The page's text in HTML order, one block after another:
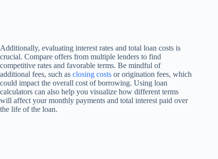
Additionally, evaluating interest rates and total loan costs is
crucial. Compare offers from multiple lenders to find
competitive rates and favorable terms. Be mindful of
additional fees, such as closing costs or origination fees, which
could impact the overall cost of borrowing. Using loan
calculators can also help you visualize how different terms
will affect your monthly payments and total interest paid over
the life of the loan.